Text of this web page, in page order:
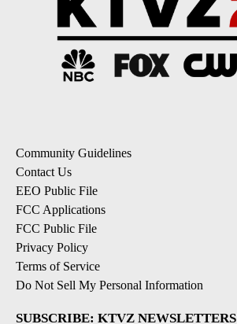
Community Guidelines
Contact Us
EEO Public File
FCC Applications
FCC Public File
Privacy Policy
Terms of Service
Do Not Sell My Personal Information
SUBSCRIBE: KTVZ NEWSLETTERS